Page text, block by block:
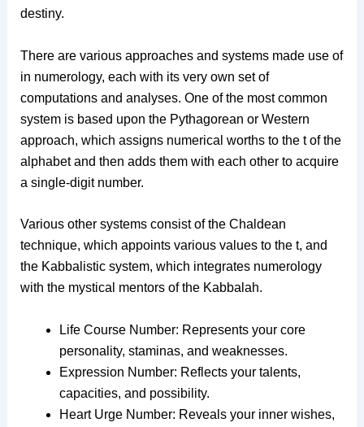
destiny.
There are various approaches and systems made use of
in numerology, each with its very own set of
computations and analyses. One of the most common
system is based upon the Pythagorean or Western
approach, which assigns numerical worths to the t of the
alphabet and then adds them with each other to acquire
a single-digit number.
Various other systems consist of the Chaldean
technique, which appoints various values to the t, and
the Kabbalistic system, which integrates numerology
with the mystical mentors of the Kabbalah.
Life Course Number: Represents your core
personality, staminas, and weaknesses.
Expression Number: Reflects your talents,
capacities, and possibility.
Heart Urge Number: Reveals your inner wishes,